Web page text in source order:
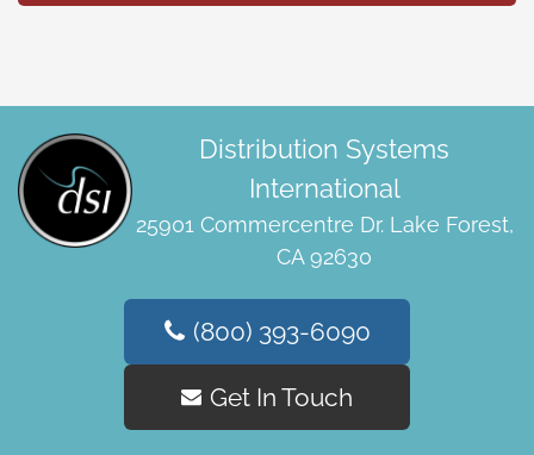
Distribution Systems
International
25901 Commercentre Dr. Lake Forest,
CA 92630
(800) 393-6090
Get In Touch